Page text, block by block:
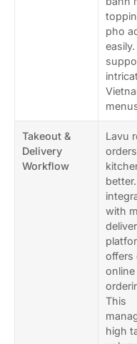
pho
Takeout &
Delivery
Workflow
Lavu
with
offers
online
This
high